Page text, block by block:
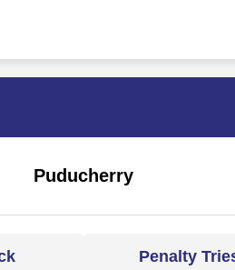
Puducherry
Penalty